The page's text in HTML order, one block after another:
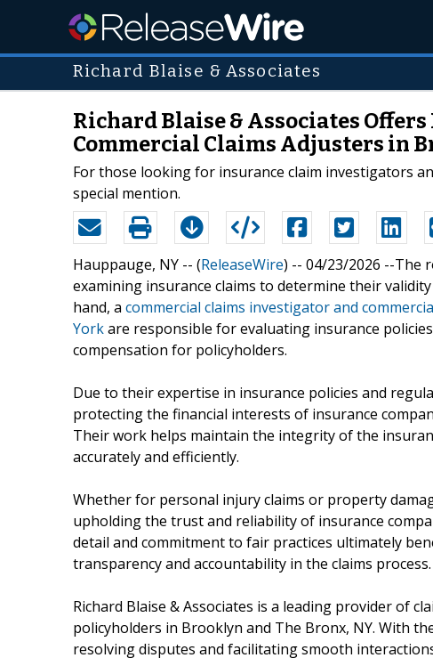
Richard Blaise & Associates
Richard Blaise & Associates
Commercial Claims Adjusters in
For those looking for insurance claim investigators
special mention.
Hauppauge, NY -- (ReleaseWire) -- 04/23/2026 --The
examining insurance claims to determine their
hand, a commercial claims investigator and
Yorkare responsible for evaluating insurance
compensation for policyholders.
Due to their expertise in insurance policies and
protecting the financial interests of insurance
Their work helps maintain the integrity of the
accurately and efficiently.
Whether for personal injury claims or property
upholding the trust and reliability of insurance
detail and commitment to fair practices ultimately
transparency and accountability in the claims process.
Richard Blaise & Associates is a leading provider of
policyholders in Brooklyn and The Bronx, NY. With
resolving disputes and facilitating smooth